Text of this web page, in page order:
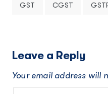
GST CGST
Leave a Reply
Your email address will